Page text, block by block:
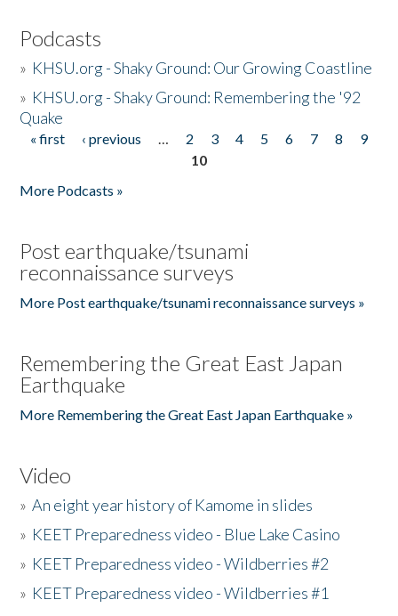
Podcasts
» KHSU.org - Shaky Ground: Our Growing Coastline
» KHSU.org - Shaky Ground: Remembering the '92
Quake
Pages
« first ‹ previous … 2 3 4 5 6 7 8
9
10
More Podcasts »
Post earthquake/tsunami
reconnaissance surveys
More Post earthquake/tsunami reconnaissance surveys »
Remembering the Great East Japan
Earthquake
More Remembering the Great East Japan Earthquake »
Video
»An eight year history of Kamome in slides
» KEET Preparedness video - Blue Lake Casino
» KEET Preparedness video - Wildberries #2
» KEET Preparedness video - Wildberries #1